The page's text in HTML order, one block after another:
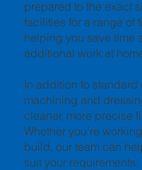
prepared to the exact
facilities for a range of
helping you save time
additional work at
In addition to
machining and
cleaner, more precise
Whether you’re
build, our team can
suit your requirements.